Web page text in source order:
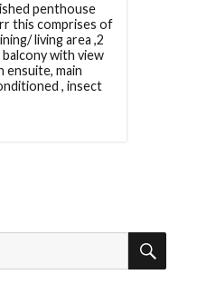
penthouse
this comprises of
living area ,2
with view
ensuite, main
, insect